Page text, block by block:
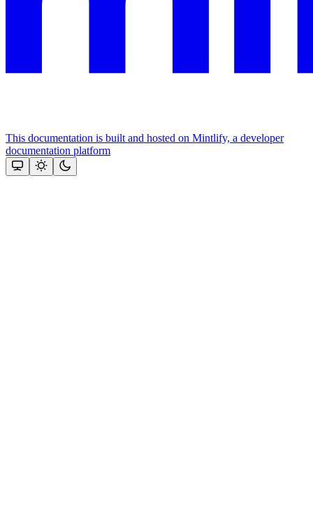
This documentation is built and hosted on Mintlify, a developer
documentation platform